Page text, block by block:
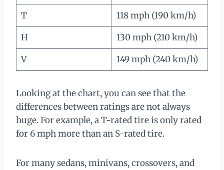
T
118 mph (190 km/h)
H
130 mph (210 km/h)
V
149 mph (240 km/h)
Looking at the chart, you can see that the
differences between ratings are not always
huge. For example, a T-rated tire is only rated
for 6 mph more than an S-rated tire.
For many sedans, minivans, crossovers, and